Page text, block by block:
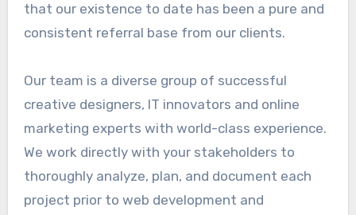
that our existence to date has been a pure and
consistent referral base from our clients.
Our team is a diverse group of successful
creative designers, IT innovators and online
marketing experts with world-class experience.
We work directly with your stakeholders to
thoroughly analyze, plan, and document each
project prior to web development and